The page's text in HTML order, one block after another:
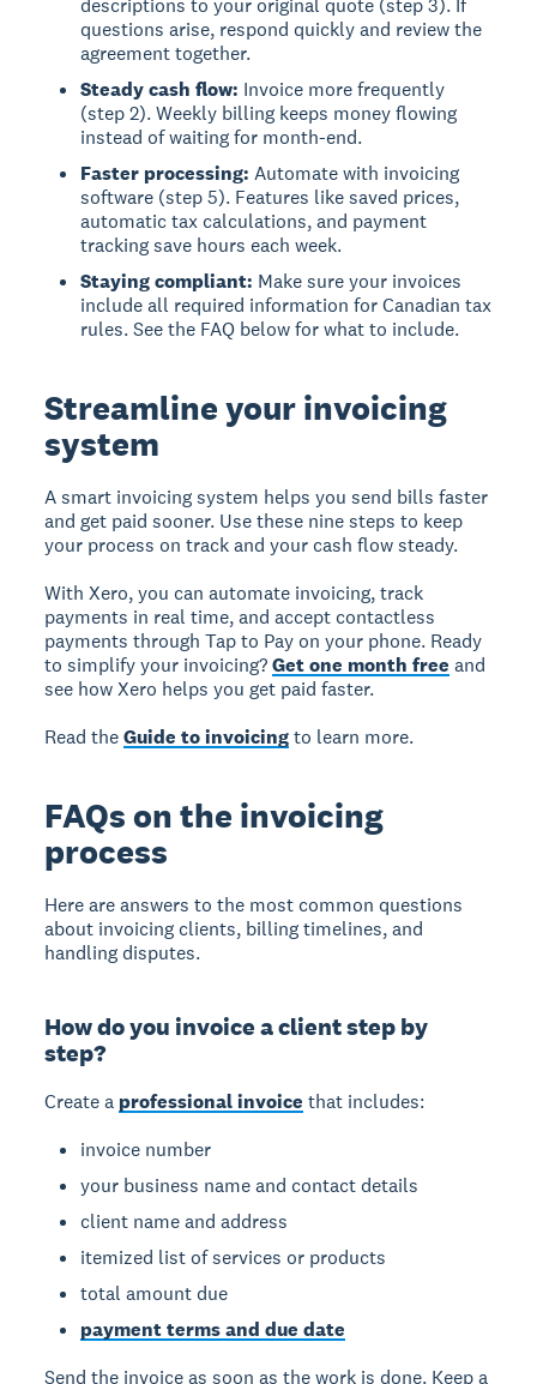
descriptions to your original quote (step 3). If
questions arise, respond quickly and review the
agreement together.
Steady cash flow: Invoice more frequently
(step 2). Weekly billing keeps money flowing
instead of waiting for month-end.
Faster processing: Automate with invoicing
software (step 5). Features like saved prices,
automatic tax calculations, and payment
tracking save hours each week.
Staying compliant: Make sure your invoices
include all required information for Canadian tax
rules. See the FAQ below for what to include.
Streamline your invoicing
system
A smart invoicing system helps you send bills faster
and get paid sooner. Use these nine steps to keep
your process on track and your cash flow steady.
With Xero, you can automate invoicing, track
payments in real time, and accept contactless
payments through Tap to Pay on your phone. Ready
to simplify your invoicing?Get one month free and
see how Xero helps you get paid faster.
Read theGuide to invoicingto learn more.
FAQs on the invoicing
process
Here are answers to the most common questions
about invoicing clients, billing timelines, and
handling disputes.
How do you invoice a client step by
step?
Create a professional invoice that includes:
invoice number
your business name and contact details
client name and address
itemized list of services or products
total amount due
payment terms and due date
Send the invoice as soon as the work is done. Keep a